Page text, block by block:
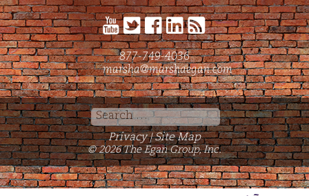
877-749-4036
marsha@marshaegan.com
Search
for:
Privacy | Site Map
© 2026 The Egan Group, Inc.